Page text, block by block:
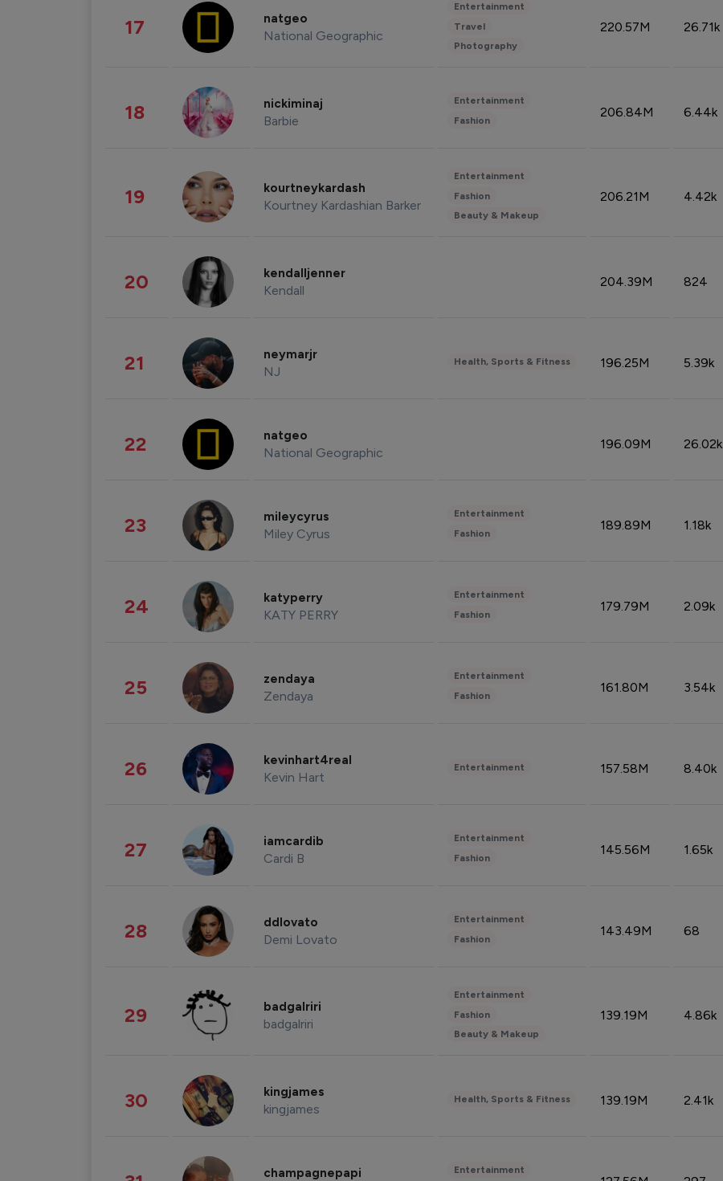
17 natgeo
National Geographic
Entertainment
Travel
Photography
220.57M 26.71k
18 nickiminaj
Barbie
Entertainment
Fashion
206.84M 6.44k
19 kourtneykardash
Kourtney Kardashian Barker
Entertainment
Fashion
Beauty & Makeup
206.21M 4.42k
20 kendalljenner
Kendall
204.39M 824
21 neymarjr
NJ
Health, Sports & Fitness 196.25M 5.39k
22 natgeo
National Geographic
196.09M 26.02k
23 mileycyrus
Miley Cyrus
Entertainment
Fashion
189.89M 1.18k
24 katyperry
KATY PERRY
Entertainment
Fashion
179.79M 2.09k
25 zendaya
Zendaya
Entertainment
Fashion
161.80M 3.54k
26 kevinhart4real
Kevin Hart
Entertainment 157.58M 8.40k
27 iamcardib
Cardi B
Entertainment
Fashion
145.56M 1.65k
28 ddlovato
Demi Lovato
Entertainment
Fashion
143.49M 68
29 badgalriri
badgalriri
Entertainment
Fashion
Beauty & Makeup
139.19M 4.86k
30 kingjames
kingjames
Health, Sports & Fitness 139.19M 2.41k
champagnepapi Entertainment